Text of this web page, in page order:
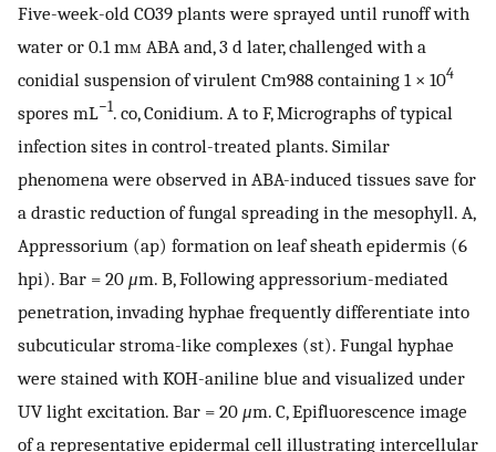
Five-week-old CO39 plants were sprayed until runoff with
water or 0.1 mm ABA and, 3 d later, challenged with a
conidial suspension of virulent Cm988 containing 1 × 104
spores mL−1. co, Conidium. A to F, Micrographs of typical
infection sites in control-treated plants. Similar
phenomena were observed in ABA-induced tissues save for
a drastic reduction of fungal spreading in the mesophyll. A,
Appressorium (ap) formation on leaf sheath epidermis (6
hpi). Bar = 20 μm. B, Following appressorium-mediated
penetration, invading hyphae frequently differentiate into
subcuticular stroma-like complexes (st). Fungal hyphae
were stained with KOH-aniline blue and visualized under
UV light excitation. Bar = 20 μm. C, Epifluorescence image
of a representative epidermal cell illustrating intercellular